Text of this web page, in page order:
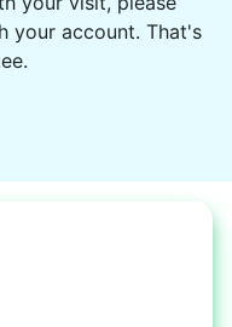
your account. That's